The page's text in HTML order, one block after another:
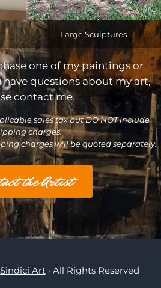
Large Sculptures
one of my paintings or
questions about my art,
contact me.
sales tax but DO NOT include
charges.
charges will be quoted separately.
the Artist
Sindici Art· All Rights Reserved